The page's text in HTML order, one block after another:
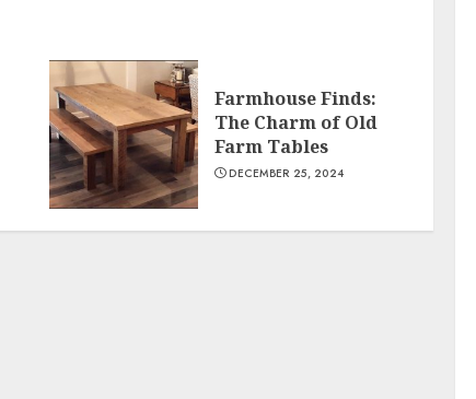
Farmhouse Finds:
The Charm of Old
Farm Tables
DECEMBER 25, 2024